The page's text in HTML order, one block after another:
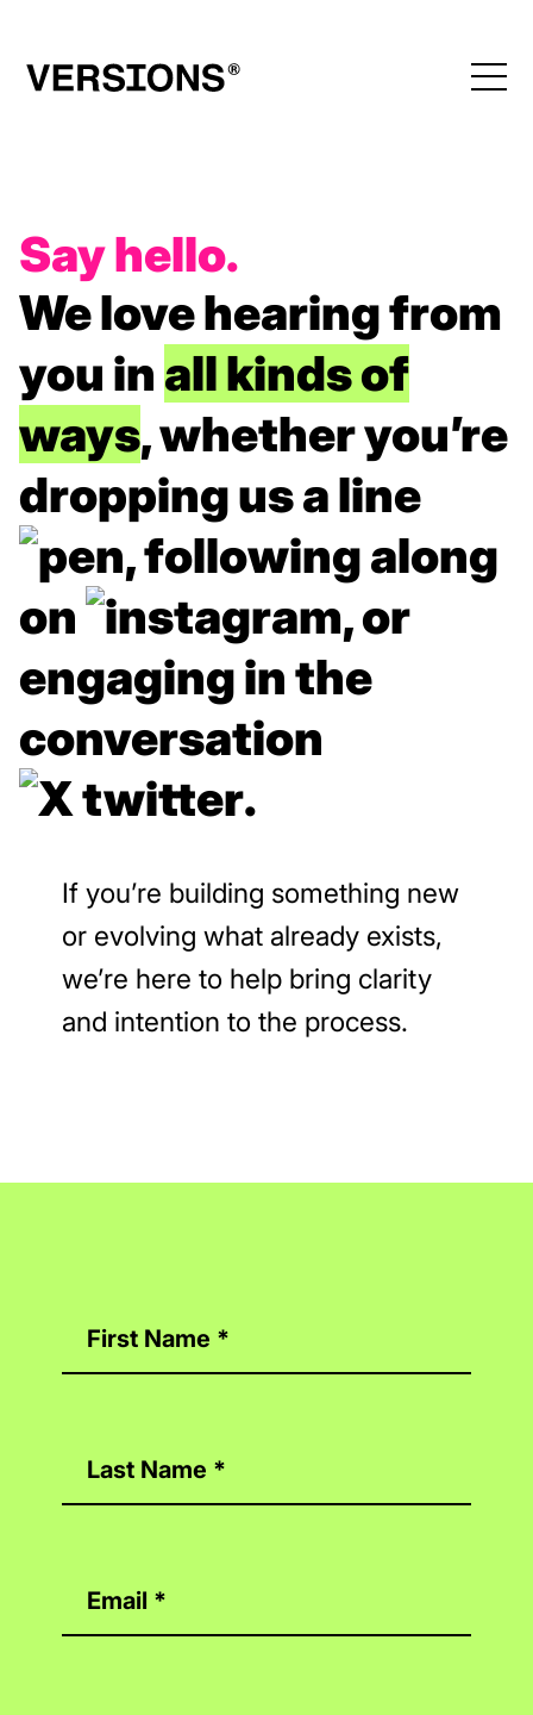
Say hello.
We love hearing from
you in all kinds of
ways, whether you’re
dropping us a line
,following along
on
, or
engaging in the
conversation
.
If you’re building something new
or evolving what already exists,
we’re here to help bring clarity
and intention to the process.
First Name *
Last Name *
Email *